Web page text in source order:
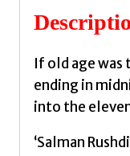
quantity
If old age was
ending in
into the
‘Salman